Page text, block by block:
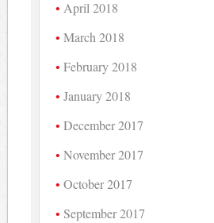
April 2018
March 2018
February 2018
January 2018
December 2017
November 2017
October 2017
September 2017